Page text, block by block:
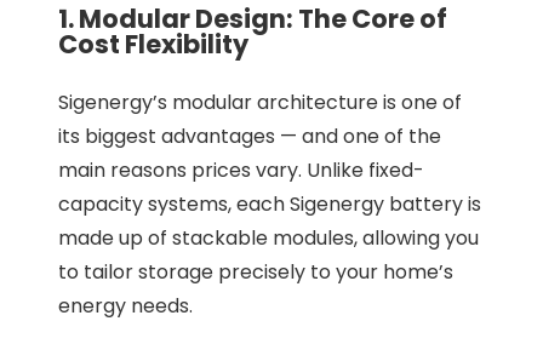
1. Modular Design: The Core of
Cost Flexibility
Sigenergy’s modular architecture is one of
its biggest advantages — and one of the
main reasons prices vary. Unlike fixed-
capacity systems, each Sigenergy battery is
made up of stackable modules, allowing you
to tailor storage precisely to your home’s
energy needs.